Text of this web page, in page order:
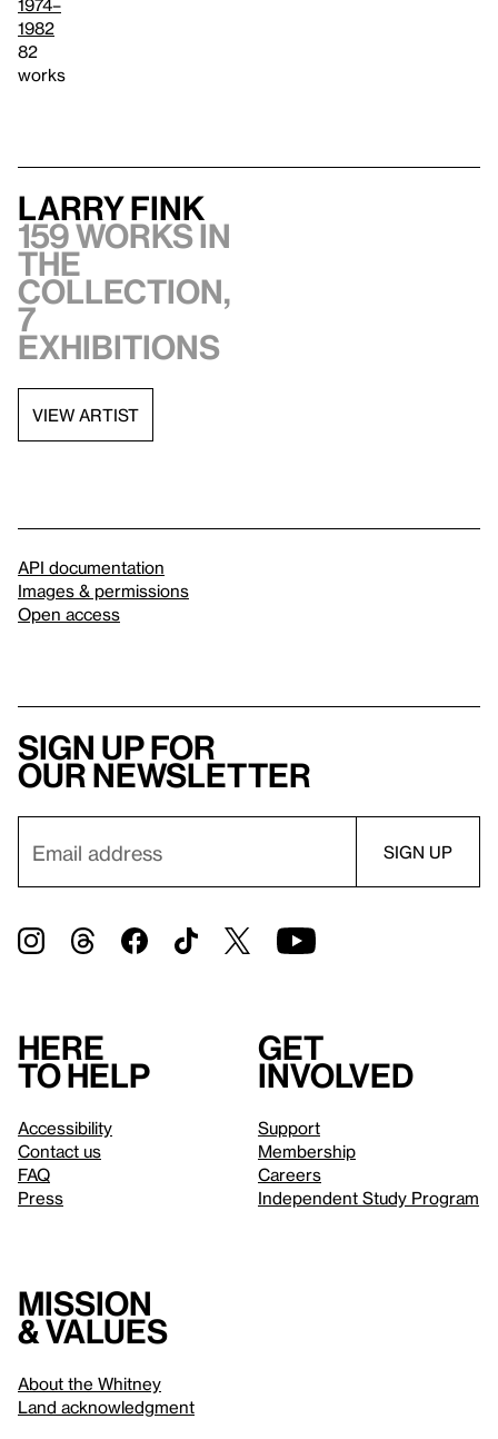
1974–
1982
82
works
Larry Fink
159 works in
the
collection,
7
exhibitions
VIEW ARTIST
API documentation
Images & permissions
Open access
Sign up for
our newsletter
Here
to help
Accessibility
Contact us
FAQ
Press
Get
involved
Support
Membership
Careers
Independent Study Program
Mission
& values
About the Whitney
Land acknowledgment